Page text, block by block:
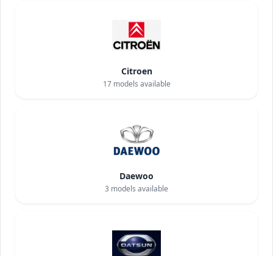
Citroen
17models available
Daewoo
3 models available